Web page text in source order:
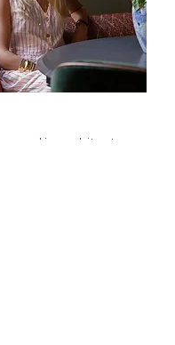
in architecture,